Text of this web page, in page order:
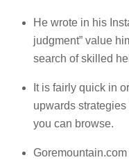
He wrote in his
judgment” value
search of skilled
It is fairly quick in
upwards
you can browse.